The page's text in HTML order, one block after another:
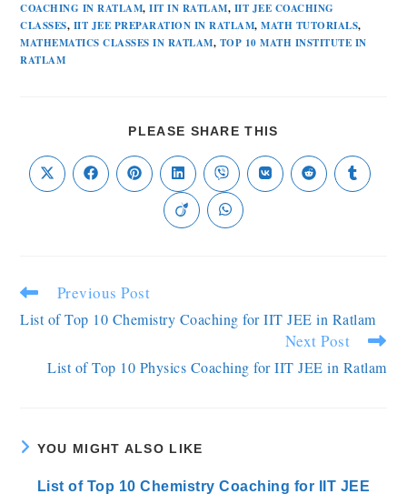
COACHING IN RATLAM, IIT IN RATLAM, IIT JEE COACHING
CLASSES, IIT JEE PREPARATION IN RATLAM, MATH TUTORIALS,
MATHEMATICS CLASSES IN RATLAM, TOP 10 MATH INSTITUTE IN
RATLAM
PLEASE SHARE THIS
Previous Post
List of Top 10 Chemistry Coaching for IIT JEE in Ratlam
Next Post
List of Top 10 Physics Coaching for IIT JEE in Ratlam
YOU MIGHT ALSO LIKE
List of Top 10 Chemistry Coaching for IIT JEE